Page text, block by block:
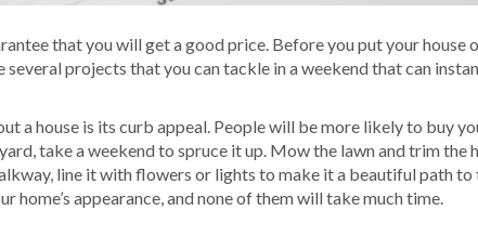
that you will get a good price. Before you put your house
several projects that you can tackle in a weekend that can
a house is its curb appeal. People will be more likely to buy
take a weekend to spruce it up. Mow the lawn and trim the
line it with flowers or lights to make it a beautiful path
home’s appearance, and none of them will take much time.